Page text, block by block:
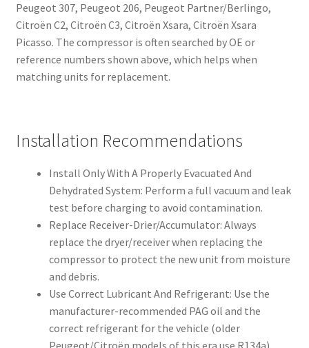
Peugeot 307, Peugeot 206, Peugeot Partner/Berlingo,
Citroën C2, Citroën C3, Citroën Xsara, Citroën Xsara
Picasso. The compressor is often searched by OE or
reference numbers shown above, which helps when
matching units for replacement.
Installation Recommendations
Install Only With A Properly Evacuated And
Dehydrated System: Perform a full vacuum and leak
test before charging to avoid contamination.
Replace Receiver-Drier/Accumulator: Always
replace the dryer/receiver when replacing the
compressor to protect the new unit from moisture
and debris.
Use Correct Lubricant And Refrigerant: Use the
manufacturer-recommended PAG oil and the
correct refrigerant for the vehicle (older
Peugeot/Citroën models of this era use R134a).